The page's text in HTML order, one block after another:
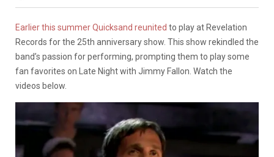
Earlier this summer Quicksand reunited to play at Revelation
Records for the 25th anniversary show. This show rekindled the
band’s passion for performing, prompting them to play some
fan favorites on Late Night with Jimmy Fallon. Watch the
videos below.